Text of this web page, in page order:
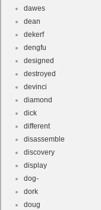
dawes
dean
dekerf
dengfu
designed
destroyed
devinci
diamond
dick
different
disassemble
discovery
display
dog-
dork
doug